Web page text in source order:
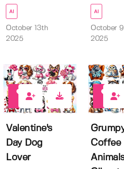
AI
October 13th
2025
AI
October
2025
Valentine's
Day Dog
Lover
Coffee